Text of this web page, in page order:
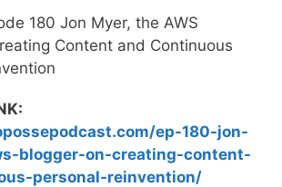
180 Jon Myer, the AWS
Content and Continuous
ep-180-jon-
blogger-on-creating-content-
personal-reinvention/